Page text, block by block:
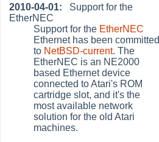
2010-04-01: Support for the
EtherNEC
Support for the EtherNEC
Ethernet has been committed
to NetBSD-current. The
EtherNEC is an NE2000
based Ethernet device
connected to Atari's ROM
cartridge slot, and it's the
most available network
solution for the old Atari
machines.